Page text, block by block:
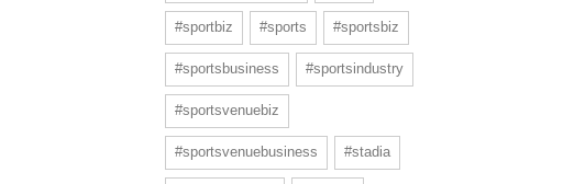
#sportbiz #sports #sportsbiz
#sportsbusiness #sportsindustry
#sportsvenuebiz
#sportsvenuebusiness #stadia